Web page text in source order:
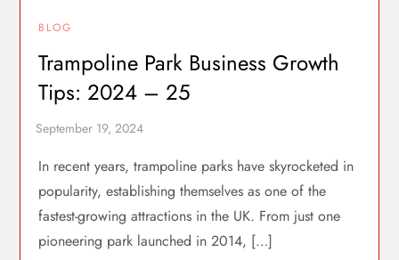
BLOG
Trampoline Park Business Growth
Tips: 2024 – 25
In recent years, trampoline parks have skyrocketed in
popularity, establishing themselves as one of the
fastest-growing attractions in the UK. From just one
pioneering park launched in 2014, […]